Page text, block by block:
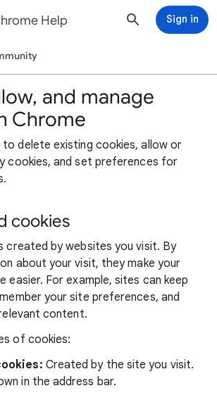
Help Sign in
and manage
Chrome
to delete existing cookies, allow or
cookies, and set preferences for
cookies
created by websites you visit. By
about your visit, they make your
easier. For example, sites can keep
your site preferences, and
content.
of cookies:
Created by the site you visit.
in the address bar.